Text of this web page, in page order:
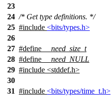
23
24 /* Get type definitions. */
25 #include <bits/types.h>
26
27 #define
__need_size_t
28 #define
__need_NULL
29 #include <stddef.h>
30
31 #include <bits/types/time_t.h>